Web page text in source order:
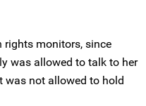
rights monitors, since
was allowed to talk to her
was not allowed to hold